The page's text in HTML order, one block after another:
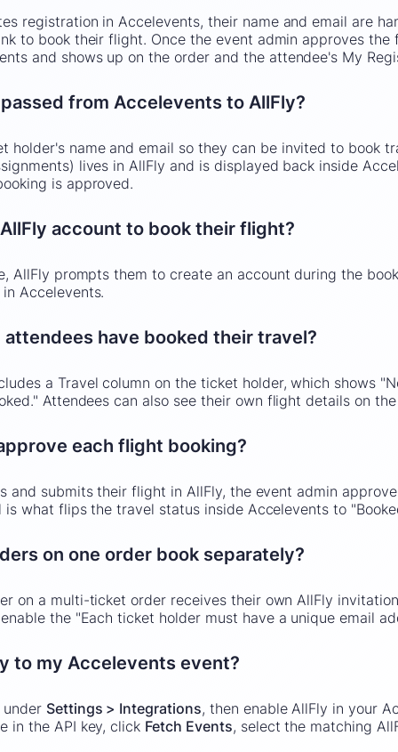
registration in Accelevents, their name and email are
to book their flight. Once the event admin approves the
and shows up on the order and the attendee's My
from Accelevents to AllFly?
holder's name and email so they can be invited to book
lives in AllFly and is displayed back inside
is approved.
account to book their flight?
AllFly prompts them to create an account during the
Accelevents.
attendees have booked their travel?
a Travel column on the ticket holder, which shows
Attendees can also see their own flight details on
each flight booking?
and submits their flight in AllFly, the event admin
what flips the travel status inside Accelevents to
on one order book separately?
on a multi-ticket order receives their own AllFly
the "Each ticket holder must have a unique email
to my Accelevents event?
under Settings > Integrations, then enable AllFly in your
in the API key, click Fetch Events, select the matching